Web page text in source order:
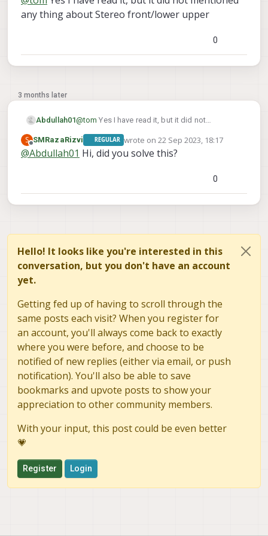
"parent":
"T_child_wrt_parent": [-
"RPY_parent_to_child":
		}, {
any thing about Stereo front/lower upper
0
3 months later
Abdullah01@tom Yes I have read it, but it did not
upper
S
Offline
SMRazaRizvi REGULAR wrote on 22 Sep 2023, 18:17
last edited by
@Abdullah01 Hi, did you solve this?
0
Hello! It looks like you're interested in this
conversation, but you don't have an account
yet.
Getting fed up of having to scroll through the
same posts each visit? When you register for
an account, you'll always come back to exactly
where you were before, and choose to be
notified of new replies (either via email, or push
notification). You'll also be able to save
bookmarks and upvote posts to show your
appreciation to other community members.
With your input, this post could be even better
💗
Register Login